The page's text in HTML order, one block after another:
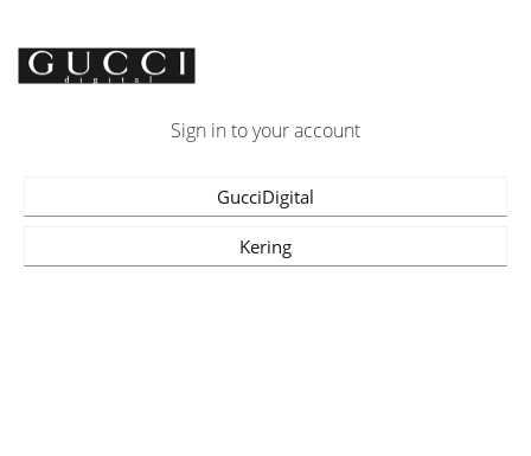
Sign in to your account
GucciDigital
Kering